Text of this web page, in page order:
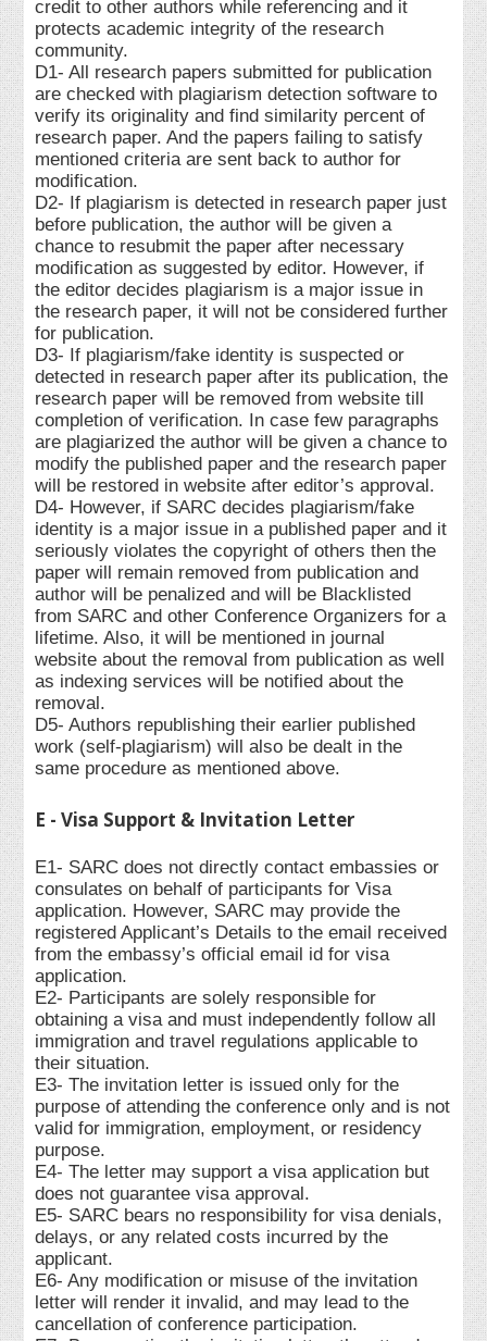
credit to other authors while referencing and it
protects academic integrity of the research
community.
D1- All research papers submitted for publication
are checked with plagiarism detection software to
verify its originality and find similarity percent of
research paper. And the papers failing to satisfy
mentioned criteria are sent back to author for
modification.
D2- If plagiarism is detected in research paper just
before publication, the author will be given a
chance to resubmit the paper after necessary
modification as suggested by editor. However, if
the editor decides plagiarism is a major issue in
the research paper, it will not be considered further
for publication.
D3- If plagiarism/fake identity is suspected or
detected in research paper after its publication, the
research paper will be removed from website till
completion of verification. In case few paragraphs
are plagiarized the author will be given a chance to
modify the published paper and the research paper
will be restored in website after editor’s approval.
D4- However, if SARC decides plagiarism/fake
identity is a major issue in a published paper and it
seriously violates the copyright of others then the
paper will remain removed from publication and
author will be penalized and will be Blacklisted
from SARC and other Conference Organizers for a
lifetime. Also, it will be mentioned in journal
website about the removal from publication as well
as indexing services will be notified about the
removal.
D5- Authors republishing their earlier published
work (self-plagiarism) will also be dealt in the
same procedure as mentioned above.
E - Visa Support & Invitation Letter
E1- SARC does not directly contact embassies or
consulates on behalf of participants for Visa
application. However, SARC may provide the
registered Applicant’s Details to the email received
from the embassy’s official email id for visa
application.
E2- Participants are solely responsible for
obtaining a visa and must independently follow all
immigration and travel regulations applicable to
their situation.
E3- The invitation letter is issued only for the
purpose of attending the conference only and is not
valid for immigration, employment, or residency
purpose.
E4- The letter may support a visa application but
does not guarantee visa approval.
E5- SARC bears no responsibility for visa denials,
delays, or any related costs incurred by the
applicant.
E6- Any modification or misuse of the invitation
letter will render it invalid, and may lead to the
cancellation of conference participation.